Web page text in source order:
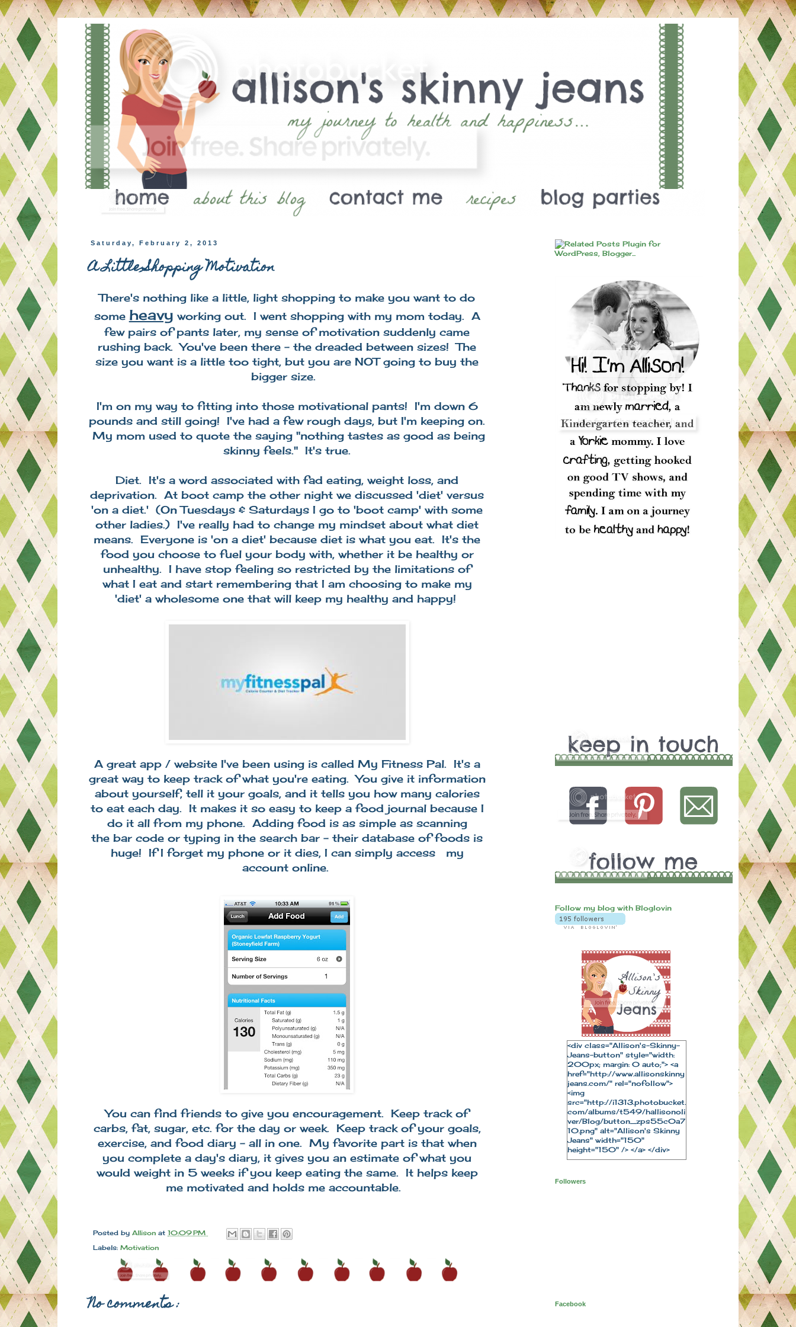
Saturday, February 2, 2013
A Little Shopping Motivation
There's nothing like a little, light shopping to make you want to do
some heavy working out. I went shopping with my mom today. A
few pairs of pants later, my sense of motivation suddenly came
rushing back. You've been there - the dreaded between sizes! The
size you want is a little too tight, but you are NOT going to buy the
bigger size.
I'm on my way to fitting into those motivational pants! I'm down 6
pounds and still going! I've had a few rough days, but I'm keeping on.
My mom used to quote the saying "nothing tastes as good as being
skinny feels." It's true.
Diet. It's a word associated with fad eating, weight loss, and
deprivation. At boot camp the other night we discussed 'diet' versus
'on a diet.' (On Tuesdays & Saturdays I go to 'boot camp' with some
other ladies.) I've really had to change my mindset about what diet
means. Everyone is 'on a diet' because diet is what you eat. It's the
food you choose to fuel your body with, whether it be healthy or
unhealthy. I have stop feeling so restricted by the limitations of
what I eat and start remembering that I am choosing to make my
'diet' a wholesome one that will keep my healthy and happy!
A great app / website I've been using is called My Fitness Pal. It's a
great way to keep track of what you're eating. You give it information
about yourself, tell it your goals, and it tells you how many calories
to eat each day. It makes it so easy to keep a food journal because I
do it all from my phone. Adding food is as simple as scanning
the bar code or typing in the search bar - their database of foods is
huge! If I forget my phone or it dies, I can simply access my
account online.
You can find friends to give you encouragement. Keep track of
carbs, fat, sugar, etc. for the day or week. Keep track of your goals,
exercise, and food diary - all in one. My favorite part is that when
you complete a day's diary, it gives you an estimate of what you
would weight in 5 weeks if you keep eating the same. It helps keep
me motivated and holds me accountable.
Posted by Allison at 10:09 PM
Labels: Motivation
No comments :
Follow my blog with Bloglovin
<div class="Allison's-Skinny-
Jeans-button" style="width:
200px; margin: 0 auto;"> <a
href="http://www.allisonskinny
jeans.com/" rel="nofollow">
<img
src="http://i1313.photobucket.
com/albums/t549/hallisonoli
ver/Blog/button_zps55c0a7
10.png" alt="Allison's Skinny
Jeans" width="150"
height="150" /> </a> </div>
Followers
Facebook